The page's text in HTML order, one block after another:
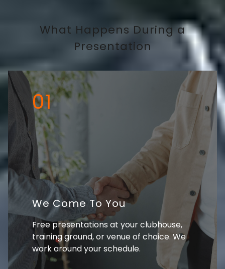
What Happens During a
Presentation
01
We Come To You
Free presentations at your clubhouse,
training ground, or venue of choice. We
work around your schedule.